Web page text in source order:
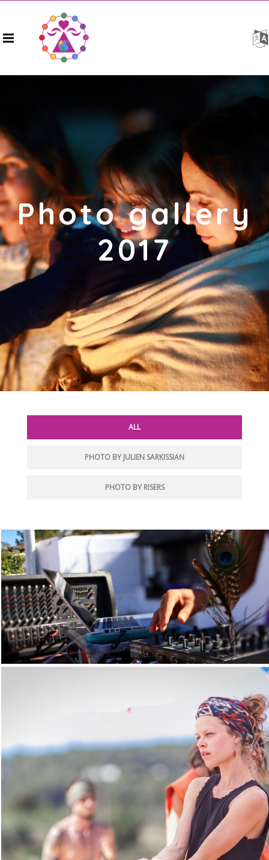
Photo gallery
2017
ALL
PHOTO BY JULIEN SARKISSIAN
PHOTO BY RISERS